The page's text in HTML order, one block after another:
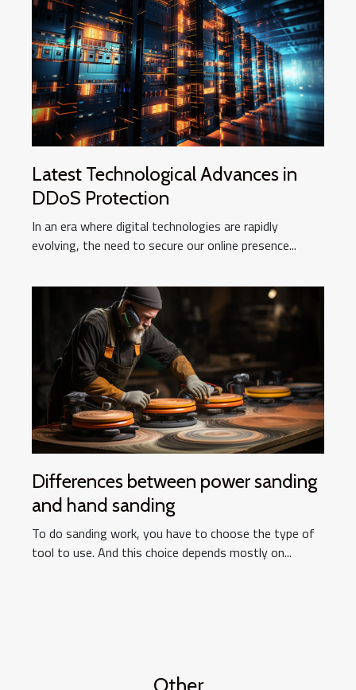
Latest Technological Advances in
DDoS Protection
In an era where digital technologies are rapidly
evolving, the need to secure our online presence...
Differences between power sanding
and hand sanding
To do sanding work, you have to choose the type of
tool to use. And this choice depends mostly on...